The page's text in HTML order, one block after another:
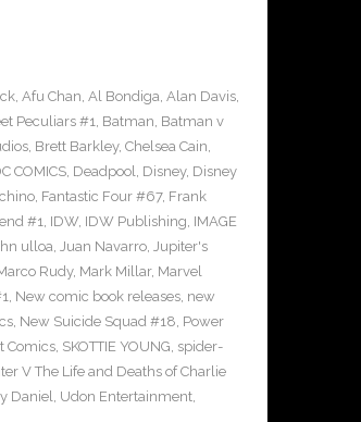
, Afu Chan, Al Bondiga, Alan Davis,
Peculiars #1, Batman, Batman v
, Brett Barkley, Chelsea Cain,
COMICS, Deadpool, Disney, Disney
, Fantastic Four #67, Frank
#1, IDW, IDW Publishing, IMAGE
ulloa, Juan Navarro, Jupiter's
Rudy, Mark Millar, Marvel
, New comic book releases, new
, New Suicide Squad #18, Power
Comics, SKOTTIE YOUNG, spider-
V The Life and Deaths of Charlie
Daniel, Udon Entertainment,